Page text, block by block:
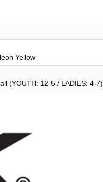
Yellow
(YOUTH: 12-5 / LADIES: 4-7)